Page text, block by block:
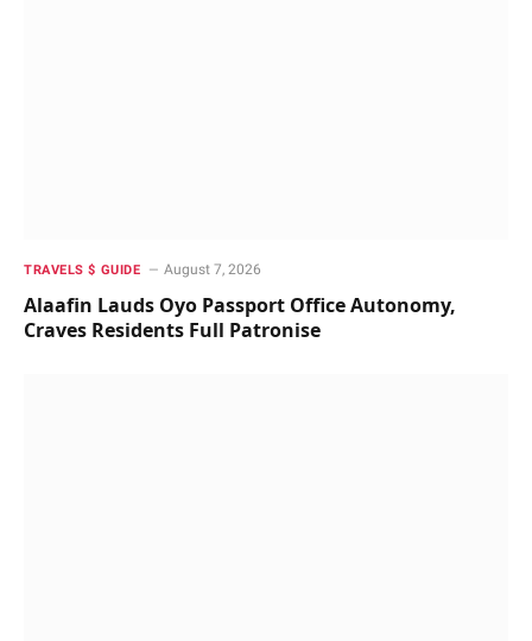
TRAVELS $ GUIDE August 7, 2026
Alaafin Lauds Oyo Passport Office Autonomy,
Craves Residents Full Patronise